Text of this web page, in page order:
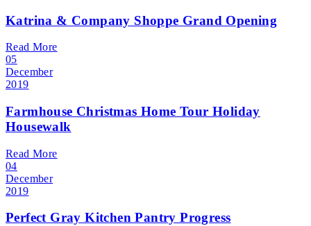
Katrina & Company Shoppe Grand Opening
Read More
05
December
2019
Farmhouse Christmas Home Tour Holiday
Housewalk
Read More
04
December
2019
Perfect Gray Kitchen Pantry Progress